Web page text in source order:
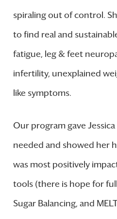
spiraling out of control.
to find real and
fatigue, leg & feet
infertility, unexplained
like symptoms.
Our program gave
needed and showed her
was most positively
tools (there is hope for
Sugar Balancing, and